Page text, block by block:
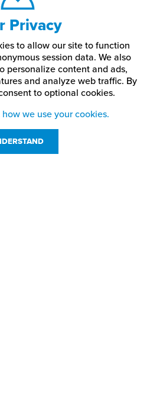
Privacy
to allow our site to function
session data. We also
personalize content and ads,
and analyze web traffic. By
to optional cookies.
we use your cookies.